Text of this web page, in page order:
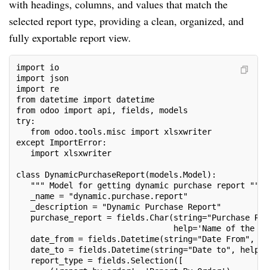
with headings, columns, and values that match the
selected report type, providing a clean, organized, and
fully exportable report view.
import io
import json
import re
from datetime import datetime
from odoo import api, fields, models
try:
from odoo.tools.misc import xlsxwriter
except ImportError:
import xlsxwriter
class DynamicPurchaseReport(models.Model):
""" Model for getting dynamic purchase report """
_name = "dynamic.purchase.report"
_description = "Dynamic Purchase Report"
purchase_report = fields.Char(string="Purchase
help='Name of the
date_from = fields.Datetime(string="Date From",
date_to = fields.Datetime(string="Date to",
report_type = fields.Selection([